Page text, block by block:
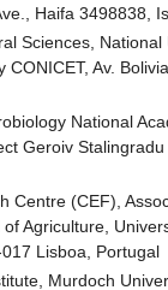
Haifa 3498838,
Sciences, National
CONICET, Av.
National
Geroiv Stalingradu
Centre (CEF),
Agriculture,
Lisboa, Portugal
Murdoch